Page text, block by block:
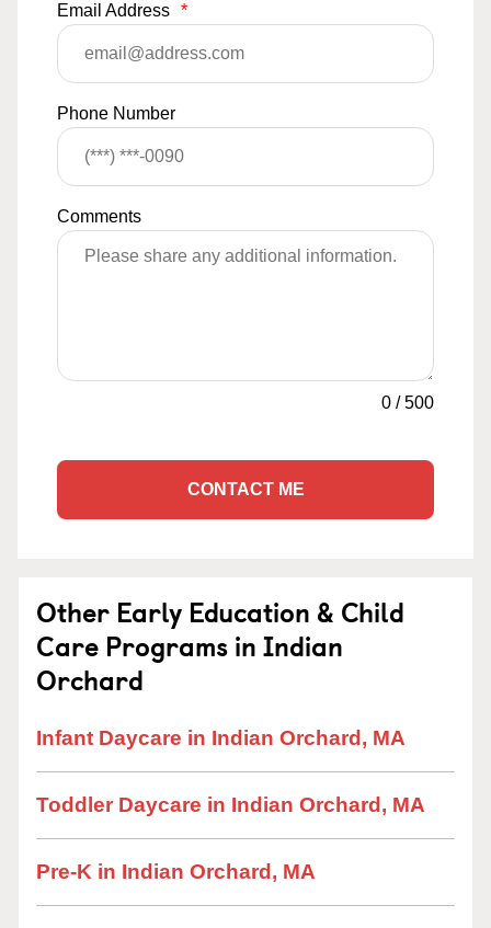
Email Address *
Phone Number
Comments
0 /500
CONTACT ME
Other Early Education & Child
Care Programs in Indian
Orchard
Infant Daycare in Indian Orchard, MA
Toddler Daycare in Indian Orchard, MA
Pre-K in Indian Orchard, MA